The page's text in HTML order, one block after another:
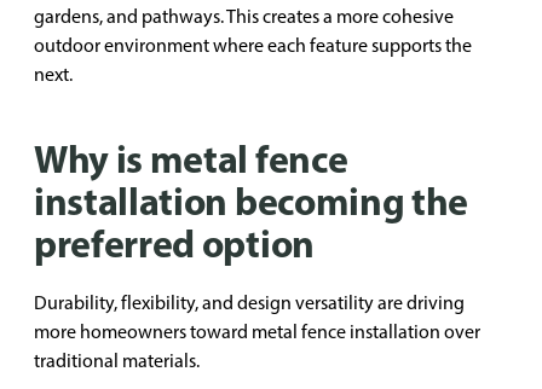
gardens, and pathways. This creates a more cohesive
outdoor environment where each feature supports the
next.
Why is metal fence
installation becoming the
preferred option
Durability, flexibility, and design versatility are driving
more homeowners toward metal fence installation over
traditional materials.